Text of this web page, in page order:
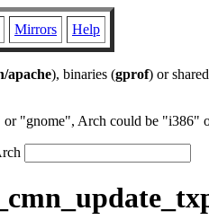
Mirrors Help
apache), binaries (gprof) or
"gnome", Arch could be "i386"